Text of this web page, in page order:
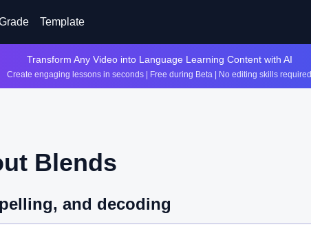
Template
Transform Any Video into Language Learning Content with AI
Create engaging lessons in seconds | Free during Beta | No editing skills required
Blends
and decoding